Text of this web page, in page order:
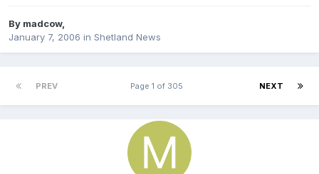
By madcow,
January 7, 2006 in Shetland News
PREV NEXT
Page 1 of 305